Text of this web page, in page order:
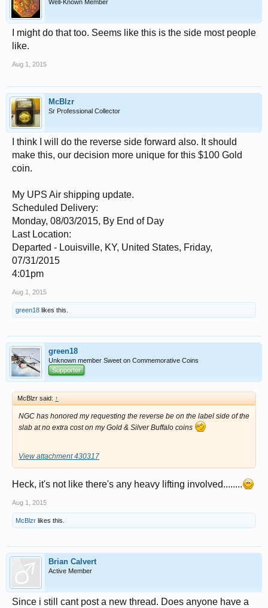
Well-Known Member
I might do that too. Seems like this is the side most people
like.
Aug 1, 2015
McBlzr
Sr Professional Collector
I think I will do the reverse side forward also. It should
make this, our decision more unique for this $100 Gold
coin.
My UPS Air shipping update.
Scheduled Delivery:
Monday, 08/03/2015, By End of Day
Last Location:
Departed - Louisville, KY, United States, Friday,
07/31/2015
4:01pm
Aug 1, 2015
green18 likes this.
green18
Unknown member Sweet on Commemorative Coins
Supporter
McBlzr said: ↑
NGC has honored my requesting the reverse be on the label side of the
slab at no extra cost on my Gold & Silver Buffalo coins
View attachment 430317
Heck, it's not like there's any heavy lifting involved........
Aug 1, 2015
McBlzr likes this.
Brian Calvert
Active Member
Since i still cant post a new thread. Does anyone have a